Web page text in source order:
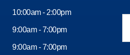
10:00am - 2:00pm
9:00am - 7:00pm
9:00am - 7:00pm